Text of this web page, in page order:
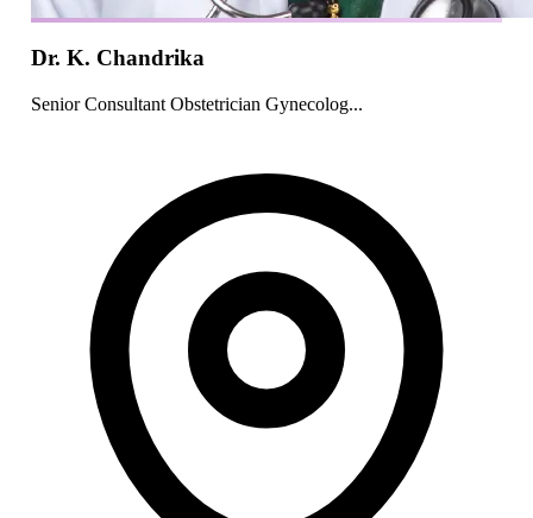
Dr. K. Chandrika
Senior Consultant Obstetrician Gynecolog...